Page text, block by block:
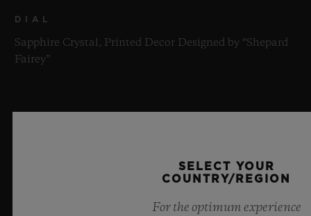
DIAL
Sapphire Crystal, Printed Decor Designed by “Shepard
Fairey”
SELECT YOUR
COUNTRY/REGION
For the optimum experience